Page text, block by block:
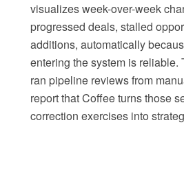
visualizes week-over-week
progressed deals, stalled
additions, automatically
entering the system is reliable.
ran pipeline reviews from
report that Coffee turns those
correction exercises into